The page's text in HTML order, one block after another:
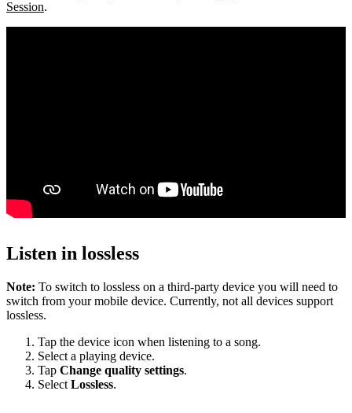
Session.
Listen in lossless
Note: To switch to lossless on a third-party device you will need to
switch from your mobile device. Currently, not all devices support
lossless.
Tap the device icon when listening to a song.
Select a playing device.
Tap Change quality settings.
Select Lossless.